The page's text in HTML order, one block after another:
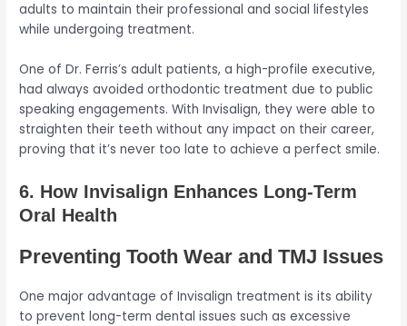
adults to maintain their professional and social lifestyles
while undergoing treatment.
One of Dr. Ferris’s adult patients, a high-profile executive,
had always avoided orthodontic treatment due to public
speaking engagements. With Invisalign, they were able to
straighten their teeth without any impact on their career,
proving that it’s never too late to achieve a perfect smile.
6. How Invisalign Enhances Long-Term
Oral Health
Preventing Tooth Wear and TMJ Issues
One major advantage of Invisalign treatment is its ability
to prevent long-term dental issues such as excessive